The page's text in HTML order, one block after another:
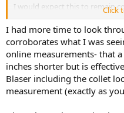
I would expect this to remain
with shorter barrels.
I stand by my earlier post that
not directly comparable to the
R8 collet lockup. American
barrel end. If this method is
actually approximately 24.5".
Click
I had more time to look
corroborates what I was
online measurements- that
inches shorter but is
Blaser including the collet
measurement (exactly as